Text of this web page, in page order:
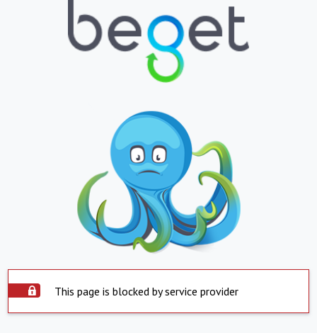
This page is blocked by service provider